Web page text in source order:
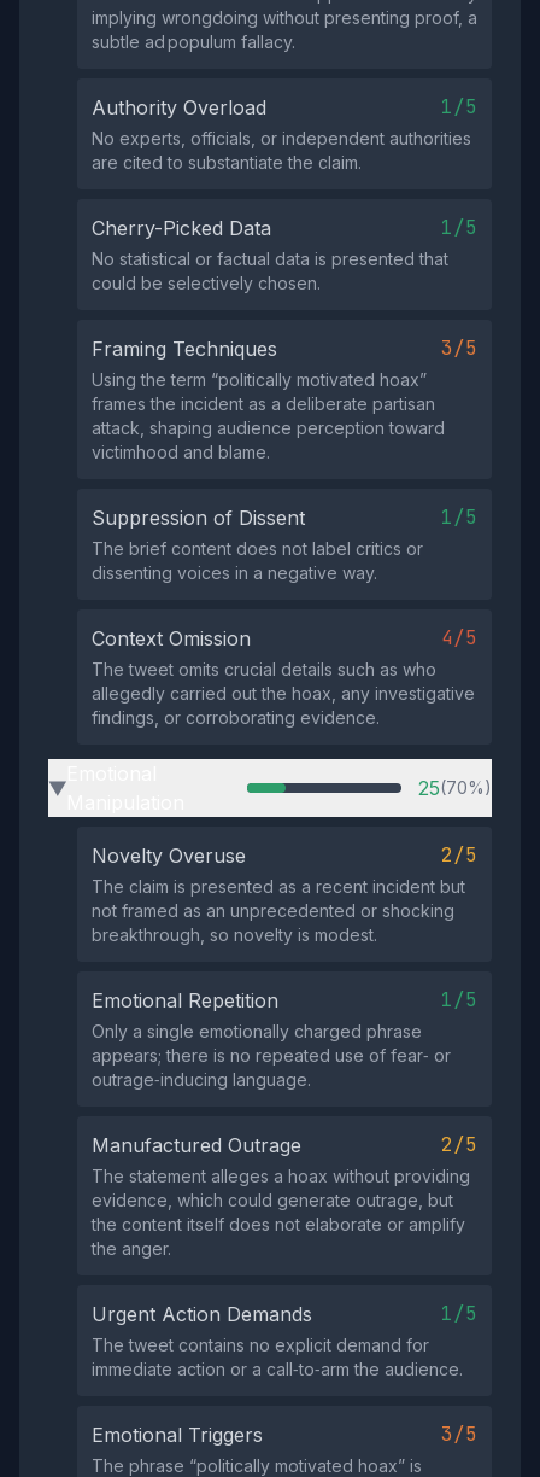
implying wrongdoing without presenting proof, a
subtle ad populum fallacy.
Authority Overload 1/5
No experts, officials, or independent authorities
are cited to substantiate the claim.
Cherry-Picked Data 1/5
No statistical or factual data is presented that
could be selectively chosen.
Framing Techniques 3/5
Using the term “politically motivated hoax”
frames the incident as a deliberate partisan
attack, shaping audience perception toward
victimhood and blame.
Suppression of Dissent 1/5
The brief content does not label critics or
dissenting voices in a negative way.
Context Omission 4/5
The tweet omits crucial details such as who
allegedly carried out the hoax, any investigative
findings, or corroborating evidence.
▶ 25(70%)
Novelty Overuse 2/5
The claim is presented as a recent incident but
not framed as an unprecedented or shocking
breakthrough, so novelty is modest.
Emotional Repetition 1/5
Only a single emotionally charged phrase
appears; there is no repeated use of fear‑ or
outrage‑inducing language.
Manufactured Outrage 2/5
The statement alleges a hoax without providing
evidence, which could generate outrage, but
the content itself does not elaborate or amplify
the anger.
Urgent Action Demands 1/5
The tweet contains no explicit demand for
immediate action or a call‑to‑arm the audience.
Emotional Triggers 3/5
The phrase “politically motivated hoax” is